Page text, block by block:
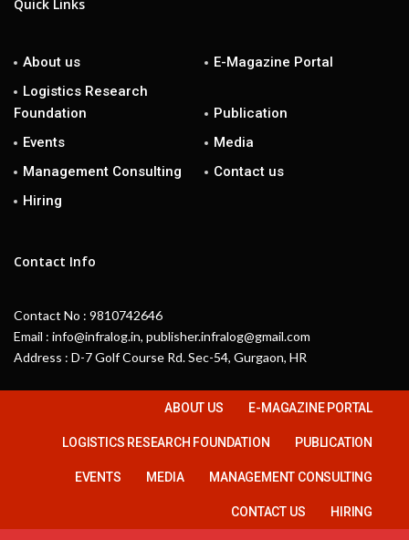
Quick Links
About us
E-Magazine Portal
Logistics Research
Foundation
Publication
Events
Media
Management Consulting
Contact us
Hiring
Contact Info
Contact No : 9810742646
Email : info@infralog.in, publisher.infralog@gmail.com
Address : D-7 Golf Course Rd. Sec-54, Gurgaon, HR
ABOUT US E-MAGAZINE PORTAL
LOGISTICS RESEARCH FOUNDATION PUBLICATION
EVENTS MEDIA MANAGEMENT CONSULTING
CONTACT US HIRING